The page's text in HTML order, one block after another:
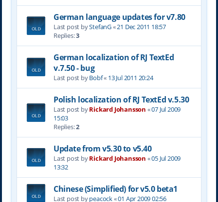
German language updates for v7.80
Last post byStefanG«21 Dec 2011 18:57
Replies:3
German localization of RJ TextEd
v.7.50 - bug
Last post byBobf« 13 Jul 2011 20:24
Polish localization of RJ TextEd v.5.30
Last post byRickard Johansson «07 Jul 2009
15:03
Replies:2
Update from v5.30 to v5.40
Last post byRickard Johansson «05 Jul 2009
13:32
Chinese (Simplified) for v5.0 beta1
Last post bypeacock«01 Apr 2009 02:56